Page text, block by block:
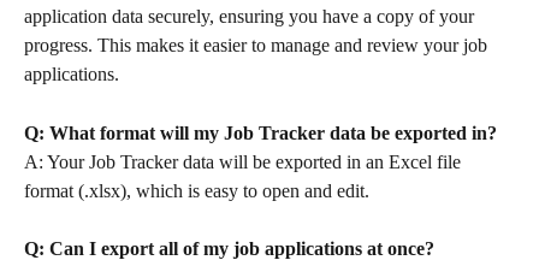
application data securely, ensuring you have a copy of your
progress. This makes it easier to manage and review your job
applications.
Q: What format will my Job Tracker data be exported in?
A: Your Job Tracker data will be exported in an Excel file
format (.xlsx), which is easy to open and edit.
Q: Can I export all of my job applications at once?